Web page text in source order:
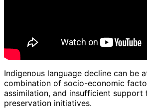
Indigenous language decline can be
combination of socio-economic
assimilation, and insufficient support
preservation initiatives.